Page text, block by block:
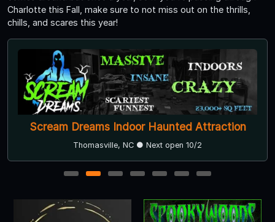
Charlotte this Fall, make sure to not miss out on the thrills,
chills, and scares this year!
Scream Dreams Indoor Haunted Attraction
Thomasville, NC ● Next open 10/2
1 2 3 4 5 6 7